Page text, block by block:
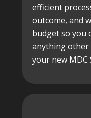
efficient
outcome, and
budget so you
anything
your new MDC